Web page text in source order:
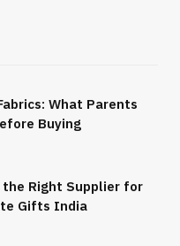
What Parents
Buying
the Right Supplier for
Gifts India